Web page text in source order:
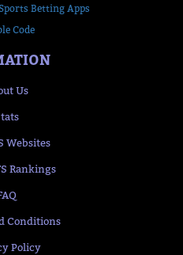
Betting Apps
Code
Us
Websites
Rankings
Conditions
Policy